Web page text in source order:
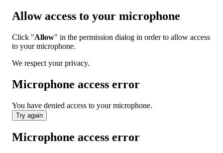
Allow access to your microphone
Click "Allow" in the permission dialog in order to allow access
to your microphone.
We respect your privacy.
Microphone access error
You have denied access to your microphone.
Try again
Microphone access error